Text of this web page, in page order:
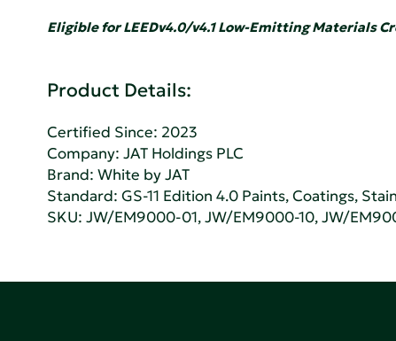
Eligible for LEEDv4.0/v4.1 Low-Emitting Materials
Product Details:
Certified Since: 2023
Company:JAT Holdings PLC
Brand: White by JAT
Standard:GS-11 Edition 4.0 Paints, Coatings,
SKU: JW/EM9000-01, JW/EM9000-10, JW/